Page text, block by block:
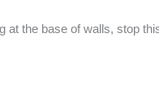
at the base of walls, stop